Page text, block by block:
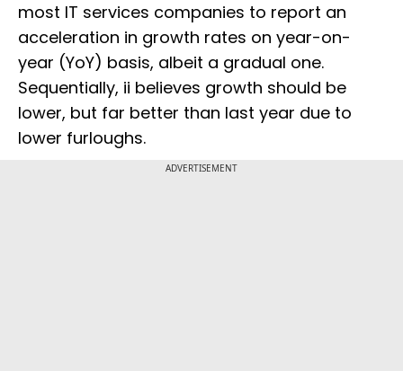
most IT services companies to report an
acceleration in growth rates on year-on-
year (YoY) basis, albeit a gradual one.
Sequentially, ii believes growth should be
lower, but far better than last year due to
lower furloughs.
ADVERTISEMENT